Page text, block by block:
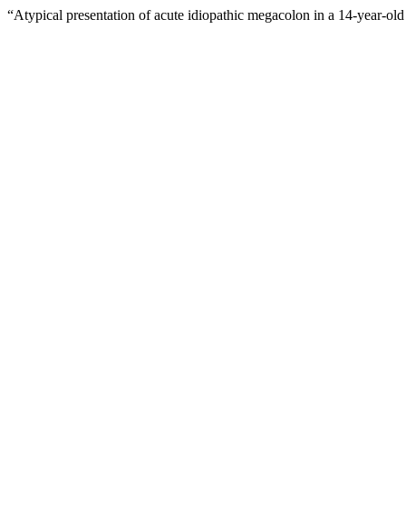
“Atypical presentation of acute idiopathic megacolon in a 14-year-